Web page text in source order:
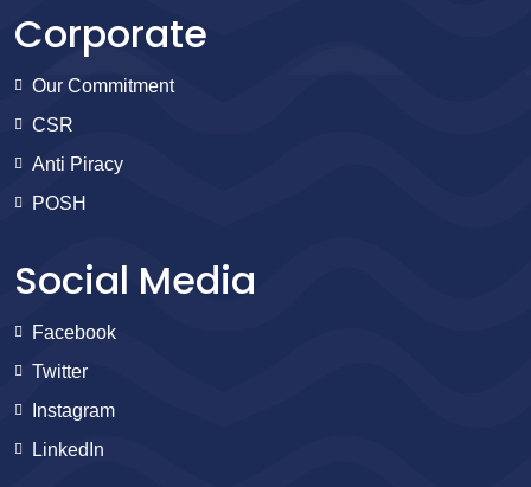
Corporate
Our Commitment
CSR
Anti Piracy
POSH
Social Media
Facebook
Twitter
Instagram
LinkedIn